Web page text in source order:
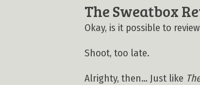
The Sweatbox
Okay, is it possible to
Shoot, too late.
Alrighty, then… Just like